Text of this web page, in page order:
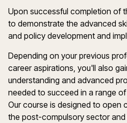
Upon successful completion of
to demonstrate the advanced
and policy development and
Depending on your previous
career aspirations, you'll also
understanding and advanced
needed to succeed in a range
Our course is designed to open
the post-compulsory sector